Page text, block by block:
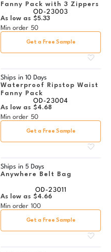
Fanny Pack with 3 Zippers
OD-23003
As low as $5.33
Min order 50
Get a Free Sample
Ships in 10 Days
Waterproof Ripstop Waist
Fanny Pack
OD-23004
As low as $4.68
Min order 50
Get a Free Sample
Ships in 5 Days
Anywhere Belt Bag
OD-23011
As low as $4.66
Min order 100
Get a Free Sample